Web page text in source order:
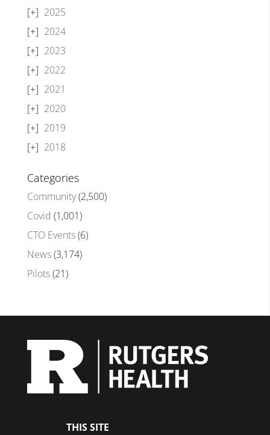
2025
2024
2023
2022
2021
2020
2019
2018
Categories
Community(2,500)
Covid (1,001)
CTO Events(6)
News(3,174)
Pilots(21)
THIS SITE